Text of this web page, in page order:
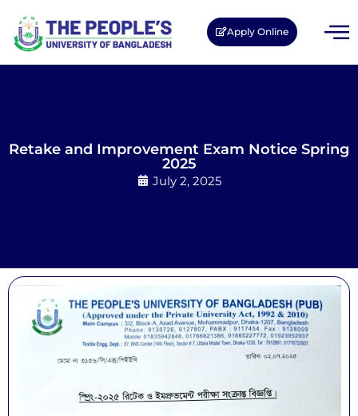
Apply Online
Retake and Improvement Exam Notice Spring
2025
July 2, 2025